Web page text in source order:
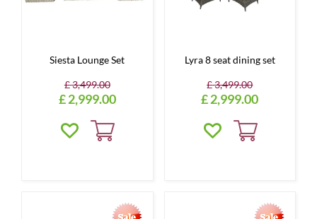
Siesta Lounge Set
£3,499.00
£2,999.00
Lyra 8 seat dining set
£3,499.00
£2,999.00